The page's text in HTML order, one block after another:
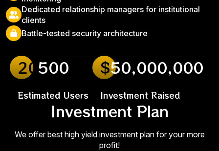
Dedicated relationship managers for institutional
clients
Battle-tested security architecture
20 500
Estimated Users
$50,000,000
Investment Raised
Investment Plan
We offer best high yield investment plan for your more
profit!